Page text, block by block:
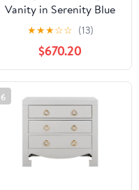
Vanity in Serenity Blue
with 3 cm Ethereal
Noctis Quartz Top
★★★☆☆ (13)
$670.20
6